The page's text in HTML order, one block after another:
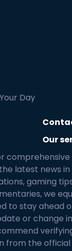
Day
Our
latest news
gaming
we
to stay ahead
or change
from the official